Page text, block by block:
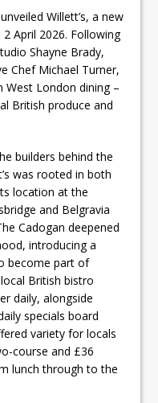
Willett’s, a new
April 2026. Following
Shayne Brady,
Chef Michael Turner,
West London dining –
British produce and
builders behind the
was rooted in both
location at the
and Belgravia
Cadogan deepened
introducing a
become part of
British bistro
daily, alongside
specials board
variety for locals
course and £36
lunch through to the